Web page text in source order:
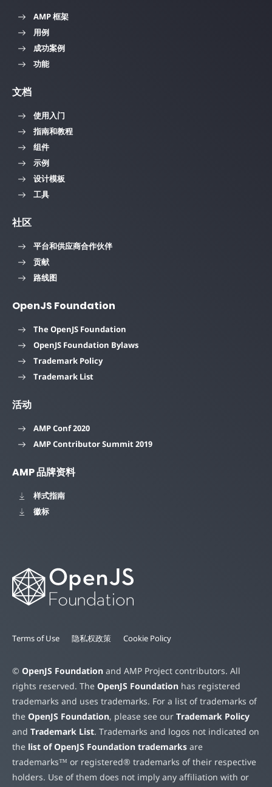
AMP 框架
用例
成功案例
功能
文档
使用入门
指南和教程
组件
示例
设计模板
工具
社区
平台和供应商合作伙伴
贡献
路线图
OpenJS Foundation
The OpenJS Foundation
OpenJS Foundation Bylaws
Trademark Policy
Trademark List
活动
AMP Conf 2020
AMP Contributor Summit 2019
AMP 品牌资料
样式指南
徽标
Terms of Use 隐私权政策 Cookie Policy
© OpenJS Foundation and AMP Project contributors. All
rights reserved. The OpenJS Foundation has registered
trademarks and uses trademarks. For a list of trademarks of
the OpenJS Foundation, please see our Trademark Policy
and Trademark List. Trademarks and logos not indicated on
the list of OpenJS Foundation trademarks are
trademarks™ or registered® trademarks of their respective
holders. Use of them does not imply any affiliation with or